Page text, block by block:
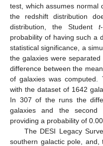
test, which assumes normal
the redshift distribution
distribution, the Student t
probability of having such a
statistical significance, a
the galaxies were
difference between the
of galaxies was computed.
with the dataset of 1642
In 307 of the runs the
galaxies and the second
providing a probability of
The DESI Legacy
southern galactic pole, and,